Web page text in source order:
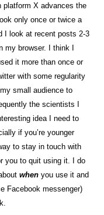
platform X advances the
only once or twice a
I look at recent posts 2-3
my browser. I think I
it more than once or
with some regularity
small audience to
the scientists I
idea I need to
if you’re younger
to stay in touch with
you to quit using it. I do
when you use it and
Facebook messenger)